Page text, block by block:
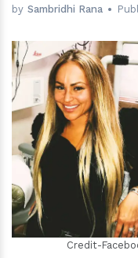
by Sambridhi Rana
h
Credit-